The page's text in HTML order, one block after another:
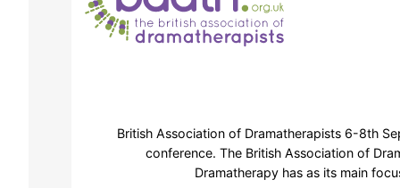
British Association of Dramatherapists 6-8th
conference. The British Association of
Dramatherapy has as its main